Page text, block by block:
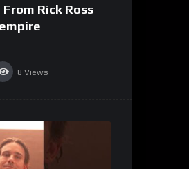
Rick Ross
8 Views